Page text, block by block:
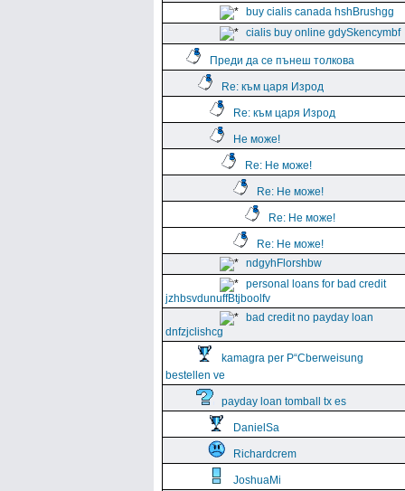
buy cialis canada hshBrushgg
cialis buy online gdySkencymbf
Преди да се пънеш толкова
Re: към царя Изрод
Re: към царя Изрод
Не може!
Re: Не може!
Re: Не може!
Re: Не може!
Re: Не може!
ndgyhFlorshbw
personal loans for bad credit
jzhbsvdunuffBtjboolfv
bad credit no payday loan
dnfzjclishcg
kamagra per Р“Сberweisung
bestellen ve
payday loan tomball tx es
DanielSa
Richardcrem
JoshuaMi